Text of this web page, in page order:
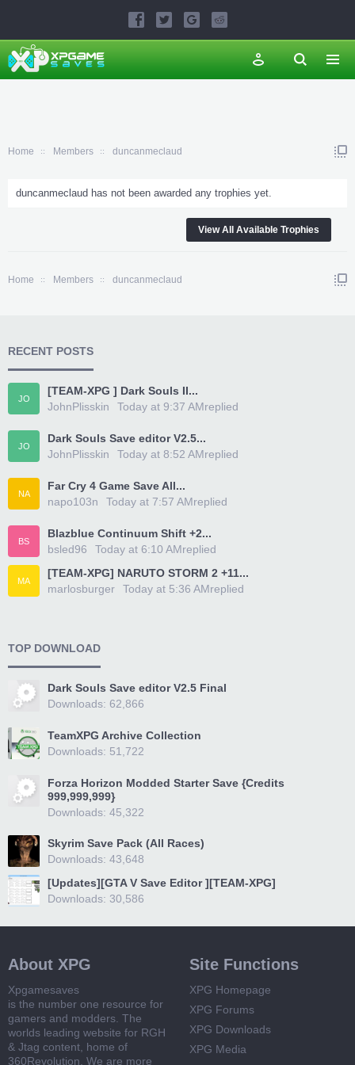
Home Members duncanmeclaud
duncanmeclaud has not been awarded any trophies yet.
View All Available Trophies
Home Members duncanmeclaud
RECENT POSTS
JO
[TEAM-XPG ] Dark Souls II...
JohnPlisskin
replied
Today at 9:37 AM
JO
Dark Souls Save editor V2.5...
JohnPlisskin
replied
Today at 8:52 AM
NA
Far Cry 4 Game Save All...
napo103n
replied
Today at 7:57 AM
BS
Blazblue Continuum Shift +2...
bsled96
replied
Today at 6:10 AM
MA
[TEAM-XPG] NARUTO STORM 2 +11...
marlosburger
replied
Today at 5:36 AM
TOP DOWNLOAD
Dark Souls Save editor V2.5 Final
Downloads: 62,866
TeamXPG Archive Collection
Downloads: 51,722
Forza Horizon Modded Starter Save {Credits
999,999,999}
Downloads: 45,322
Skyrim Save Pack (All Races)
Downloads: 43,648
[Updates][GTA V Save Editor ][TEAM-XPG]
Downloads: 30,586
About XPG
Xpgamesaves
is the number one resource for
gamers and modders. The
worlds leading website for RGH
& Jtag content, home of
360Revolution. We are more
Site Functions
XPG Homepage
XPG Forums
XPG Downloads
XPG Media